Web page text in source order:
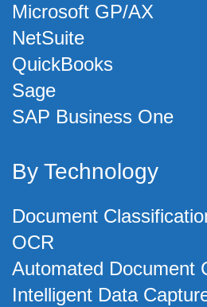
Microsoft GP/AX
NetSuite
QuickBooks
Sage
SAP Business One
By Technology
Document
OCR
Automated Document
Intelligent Data